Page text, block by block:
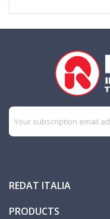
REDAT ITALIA
PRODUCTS